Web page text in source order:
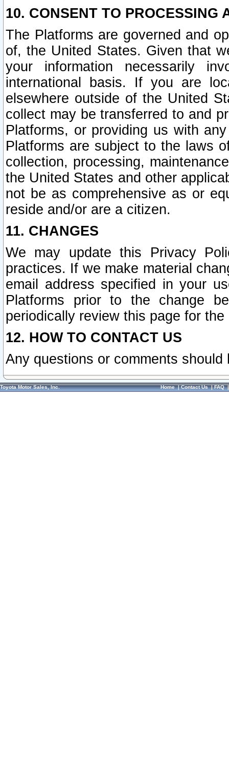
10. CONSENT TO PROCESSING
The Platforms are governed and
of, the United States. Given that
your information necessarily
international basis. If you are
elsewhere outside of the United
collect may be transferred to and
Platforms, or providing us with
Platforms are subject to the laws
collection, processing,
the United States and other
not be as comprehensive as or
reside and/or are a citizen.
11. CHANGES
We may update this Privacy
practices. If we make material
email address specified in your
Platforms prior to the change
periodically review this page for
12. HOW TO CONTACT US
Any questions or comments
Toyota Motor Sales, Inc. Home|Contact Us|FAQ